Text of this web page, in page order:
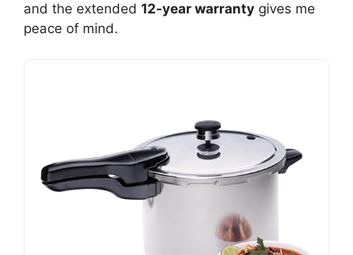
and the extended 12-year warranty gives me
peace of mind.